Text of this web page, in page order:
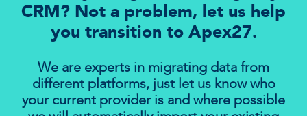
CRM? Not a problem, let us help
you transition to Apex27.
We are experts in migrating data from
different platforms, just let us know who
your current provider is and where possible